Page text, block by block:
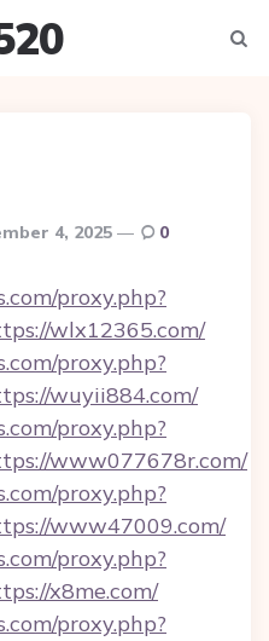
4, 2025 0
proxy.php?
wlx12365.com/
proxy.php?
wuyii884.com/
proxy.php?
www077678r.com/
proxy.php?
www47009.com/
proxy.php?
x8me.com/
proxy.php?